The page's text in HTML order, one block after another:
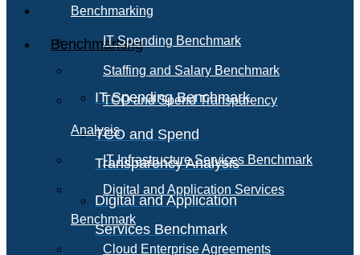
Benchmarking
IT Spending Benchmark
TCO and Spend
Transparency Analysis
Digital and Application
Services Benchmark
Benchmarking
IT Spending Benchmark
Staffing and Salary Benchmark
TCO and Spend Transparency
Analysis
IT Infrastructure Services Benchmark
Digital and Application Services
Benchmark
Cloud Enterprise Agreements